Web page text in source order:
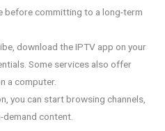
before committing to a long-term
download the IPTV app on your
Some services also offer
a computer.
you can start browsing channels,
content.